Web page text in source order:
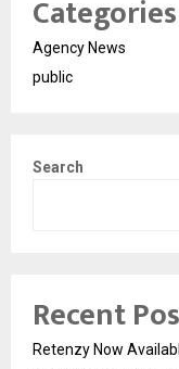
Categories
Agency News
public
Search
Recent
Retenzy Now